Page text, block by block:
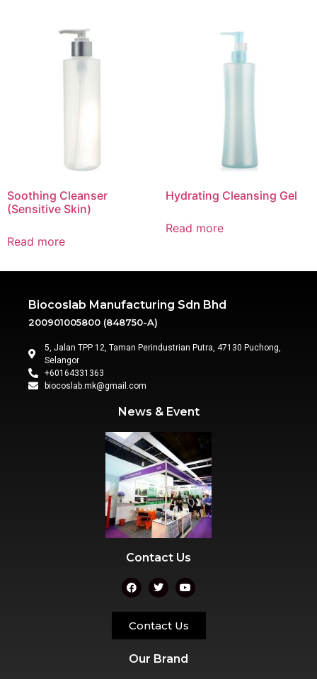
Soothing Cleanser
(Sensitive Skin)
Read more
Hydrating Cleansing Gel
Read more
Biocoslab Manufacturing Sdn Bhd
200901005800 (848750-A)
5, Jalan TPP 12, Taman Perindustrian Putra, 47130 Puchong,
Selangor
+60164331363‬
biocoslab.mk@gmail.com
News & Event
Contact Us
Contact Us
Our Brand